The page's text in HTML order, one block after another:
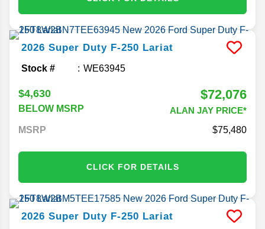
2026 Super Duty F-250 Lariat
Stock # WE63945
$4,630
BELOW MSRP
$72,076
ALAN JAY PRICE*
MSRP
75,480
CLICK FOR DETAILS
2026 Super Duty F-250 Lariat